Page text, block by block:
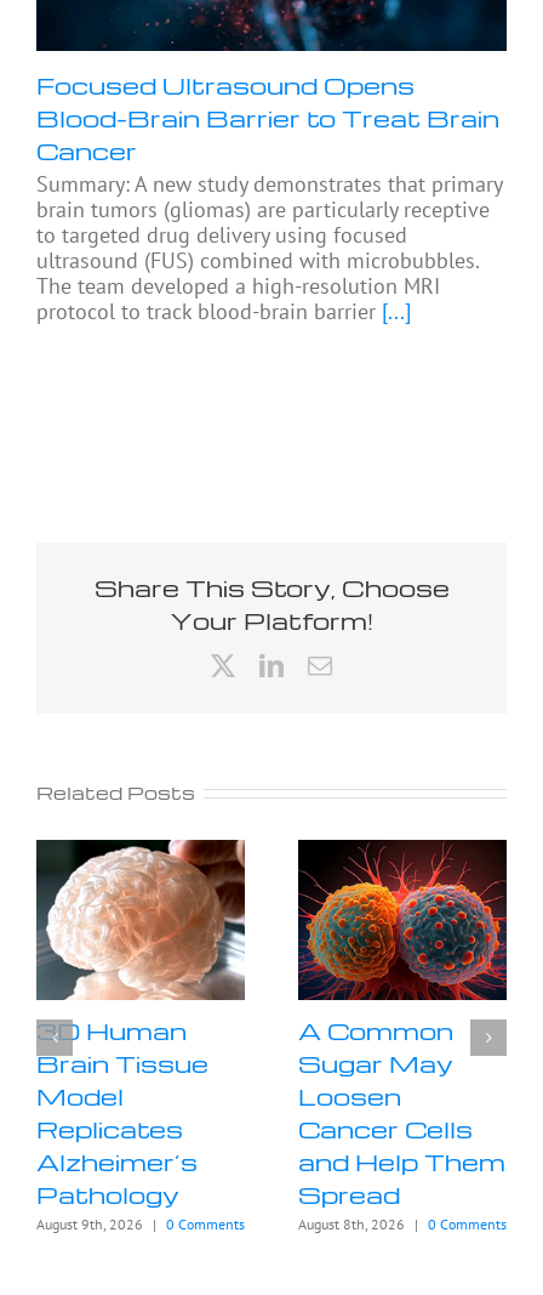
Focused Ultrasound Opens
Blood-Brain Barrier to Treat Brain
Cancer
Summary: A new study demonstrates that primary
brain tumors (gliomas) are particularly receptive
to targeted drug delivery using focused
ultrasound (FUS) combined with microbubbles.
The team developed a high-resolution MRI
protocol to track blood-brain barrier [...]
Share This Story, Choose
Your Platform!
LinkedIn
Email
Related Posts
3D Human
Brain Tissue
Model
Replicates
Alzheimer’s
Pathology
August 9th, 2026 | 0 Comments
A Common
Sugar May
Loosen
Cancer Cells
and Help Them
Spread
August 8th, 2026 | 0 Comments